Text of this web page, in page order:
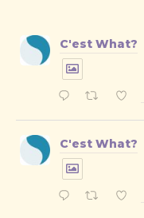
C'est What?
C'est What?
PREVIOUS